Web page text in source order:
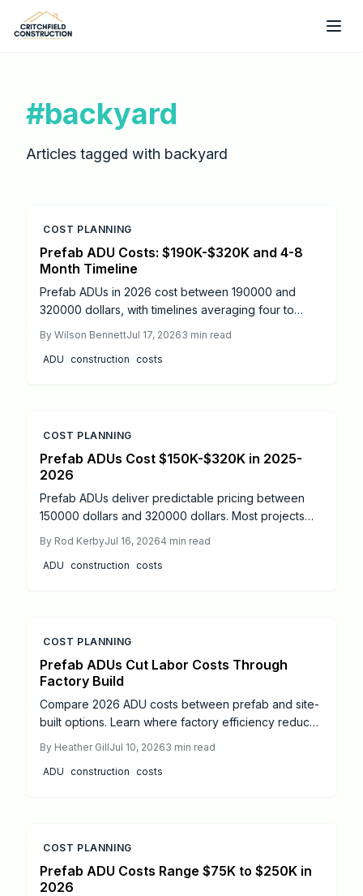
Skip to main content
#backyard
Articles tagged with backyard
COST PLANNING
Prefab ADU Costs: $190K-$320K and 4-8
Month Timeline
Prefab ADUs in 2026 cost between 190000 and
320000 dollars, with timelines averaging four to
depends on proper permitting, site preparation, and
licensed utility connections.
By Wilson BennettJul 17, 20263 min read
ADU construction costs
COST PLANNING
Prefab ADUs Cost $150K-$320K in 2025-
2026
Prefab ADUs deliver predictable pricing between
150000 dollars and 320000 dollars. Most projects
based costs, site factors, and maintenance steps
that protect long term value.
By Rod KerbyJul 16, 20264 min read
ADU construction costs
COST PLANNING
Prefab ADUs Cut Labor Costs Through
Factory Build
Compare 2026 ADU costs between prefab and site-
built options. Learn where factory efficiency reduces
and practical steps to control your budget.
By Heather GillJul 10, 20263 min read
ADU construction costs
COST PLANNING
Prefab ADU Costs Range $75K to $250K in
2026